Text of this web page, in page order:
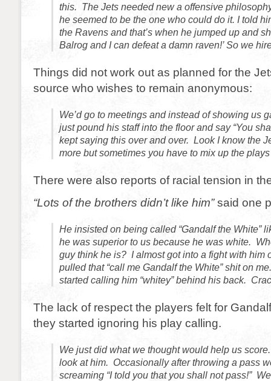
this. The Jets needed new a offensive
he seemed to be the one who could do it. I told
the Ravens and that’s when he jumped up and
Balrog and I can defeat a damn raven!’ So we
Things did not work out as planned for the
source who wishes to remain anonymous:
We’d go to meetings and instead of showing us
just pound his staff into the floor and say “You
kept saying this over and over. Look I know the
more but sometimes you have to mix up the
There were also reports of racial tension in
“Lots of the brothers didn’t like him”said one
He insisted on being called “Gandalf the White”
he was superior to us because he was white.
guy think he is? I almost got into a fight with him
pulled that “call me Gandalf the White” shit on
started calling him “whitey” behind his back.
The lack of respect the players felt for
they started ignoring his play calling.
We just did what we thought would help us
look at him. Occasionally after throwing a pass
screaming “I told you that you shall not pass!”